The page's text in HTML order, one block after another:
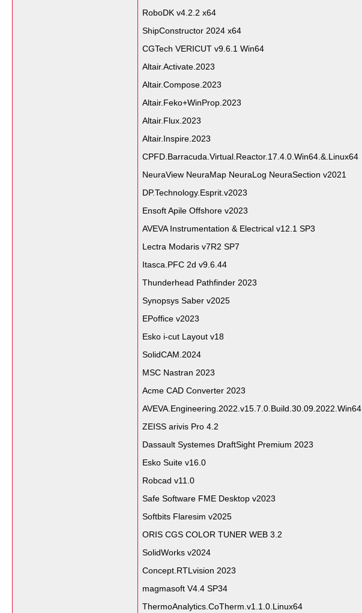
RoboDK v4.2.2 x64
ShipConstructor 2024 x64
CGTech VERICUT v9.6.1 Win64
Altair.Activate.2023
Altair.Compose.2023
Altair.Feko+WinProp.2023
Altair.Flux.2023
Altair.Inspire.2023
CPFD.Barracuda.Virtual.Reactor.17.4.0.Win64.&.Linux64
NeuraView NeuraMap NeuraLog NeuraSection v2021
DP.Technology.Esprit.v2023
Ensoft Apile Offshore v2023
AVEVA Instrumentation & Electrical v12.1 SP3
Lectra Modaris v7R2 SP7
Itasca.PFC 2d v9.6.44
Thunderhead Pathfinder 2023
Synopsys Saber v2025
EPoffice v2023
Esko i-cut Layout v18
SolidCAM.2024
MSC Nastran 2023
Acme CAD Converter 2023
AVEVA.Engineering.2022.v15.7.0.Build.30.09.2022.Win64
ZEISS arivis Pro 4.2
Dassault Systemes DraftSight Premium 2023
Esko Suite v16.0
Robcad v11.0
Safe Software FME Desktop v2023
Softbits Flaresim v2025
ORIS CGS COLOR TUNER WEB 3.2
SolidWorks v2024
Concept.RTLvision 2023
magmasoft V4.4 SP34
ThermoAnalytics.CoTherm.v1.1.0.Linux64